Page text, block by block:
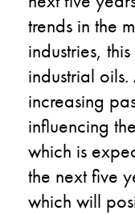
trends in the
industries,
industrial
increasing
influencing
which is
the next five
which will